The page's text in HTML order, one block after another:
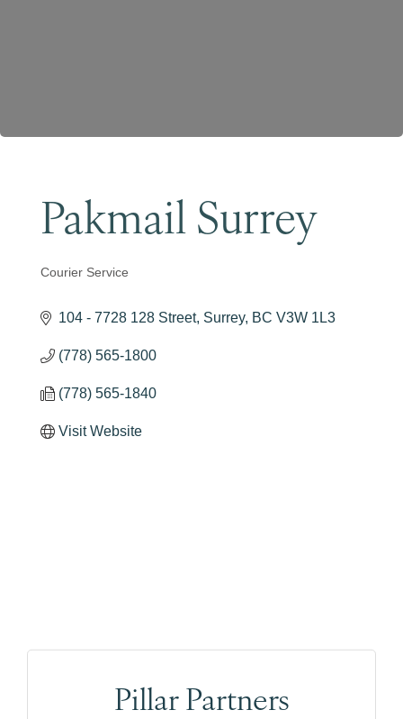
Pakmail Surrey
Categories
Courier Service
104 - 7728 128 Street Surrey BC V3W 1L3
(778) 565-1800
(778) 565-1840
Visit Website
Pillar Partners